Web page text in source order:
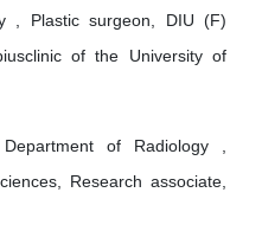
, Plastic surgeon, DIU (F)
of the University of
Department of Radiology ,
Research associate,